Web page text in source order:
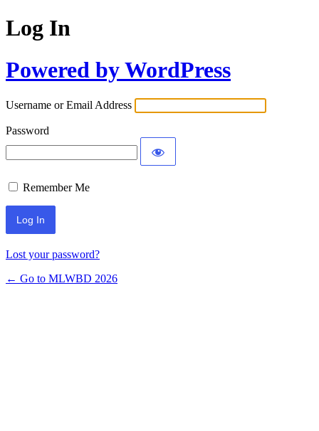
Log In
Powered by WordPress
Username or Email Address
Password
Remember Me
Lost your password?
← Go to MLWBD 2026